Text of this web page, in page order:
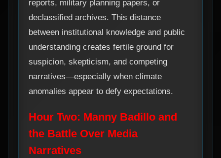
reports, military planning papers, or
declassified archives. This distance
between institutional knowledge and public
understanding creates fertile ground for
suspicion, skepticism, and competing
narratives—especially when climate
anomalies appear to defy expectations.
Hour Two: Manny Badillo and
the Battle Over Media
Narratives